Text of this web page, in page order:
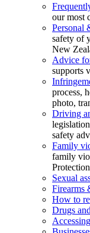
our most
Personal
safety of
New
Advice
supports
process,
photo,
Driving
safety
Family
family
Sexual
Firearms
How to
Drugs